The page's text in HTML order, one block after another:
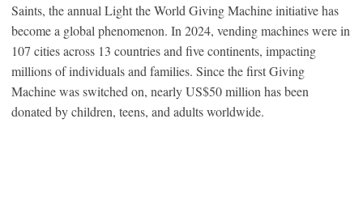
Saints, the annual Light the World Giving Machine initiative has
become a global phenomenon. In 2024, vending machines were in
107 cities across 13 countries and five continents, impacting
millions of individuals and families. Since the first Giving
Machine was switched on, nearly US$50 million has been
donated by children, teens, and adults worldwide.